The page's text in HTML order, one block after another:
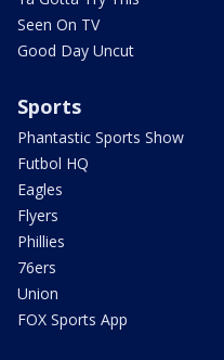
Seen On TV
Good Day Uncut
Sports
Phantastic Sports Show
Futbol HQ
Eagles
Flyers
Phillies
76ers
Union
FOX Sports App